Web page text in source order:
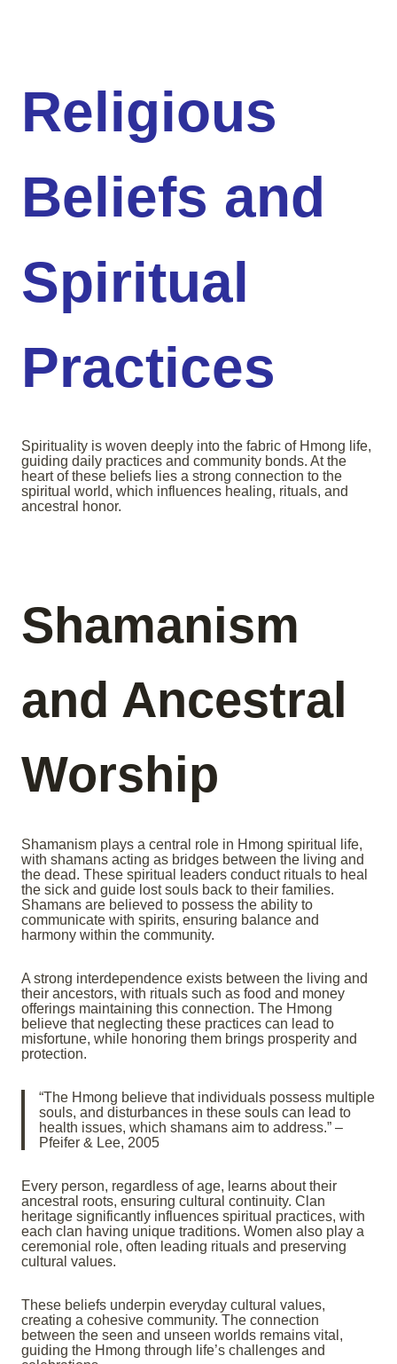
Religious
Beliefs and
Spiritual
Practices
Spirituality is woven deeply into the fabric of Hmong life,
guiding daily practices and community bonds. At the
heart of these beliefs lies a strong connection to the
spiritual world, which influences healing, rituals, and
ancestral honor.
Shamanism
and Ancestral
Worship
Shamanism plays a central role in Hmong spiritual life,
with shamans acting as bridges between the living and
the dead. These spiritual leaders conduct rituals to heal
the sick and guide lost souls back to their families.
Shamans are believed to possess the ability to
communicate with spirits, ensuring balance and
harmony within the community.
A strong interdependence exists between the living and
their ancestors, with rituals such as food and money
offerings maintaining this connection. The Hmong
believe that neglecting these practices can lead to
misfortune, while honoring them brings prosperity and
protection.
“The Hmong believe that individuals possess multiple
souls, and disturbances in these souls can lead to
health issues, which shamans aim to address.” –
Pfeifer & Lee, 2005
Every person, regardless of age, learns about their
ancestral roots, ensuring cultural continuity. Clan
heritage significantly influences spiritual practices, with
each clan having unique traditions. Women also play a
ceremonial role, often leading rituals and preserving
cultural values.
These beliefs underpin everyday cultural values,
creating a cohesive community. The connection
between the seen and unseen worlds remains vital,
guiding the Hmong through life’s challenges and